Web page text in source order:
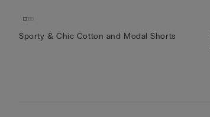
Sporty & Chic Cotton and Modal Shorts